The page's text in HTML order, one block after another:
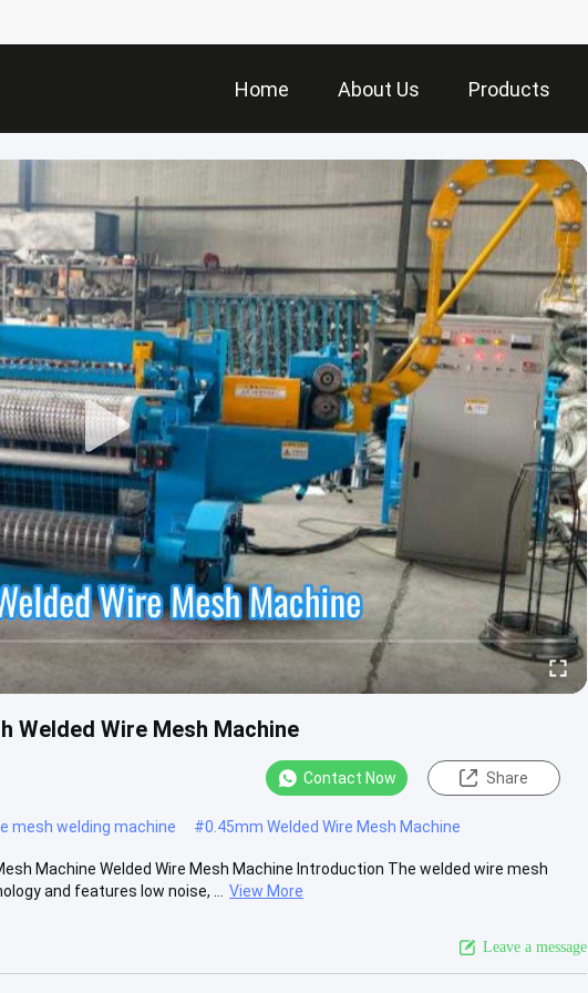
Home About Us Products
Welded Wire Mesh Machine
Contact Now Share
mesh welding machine #0.45mm Welded Wire Mesh Machine
Machine Welded Wire Mesh Machine Introduction The welded wire mesh
and features low noise, ...
View More
Leave a message